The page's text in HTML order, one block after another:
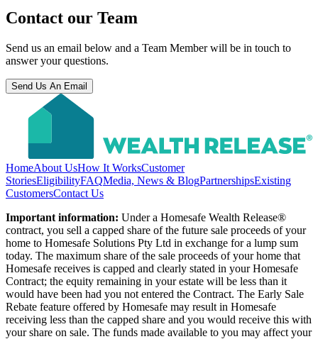
Contact our Team
Send us an email below and a Team Member will be in touch to
answer your questions.
Send Us An Email
HomeAbout UsHow It WorksCustomer
StoriesEligibilityFAQMedia, News & BlogPartnershipsExisting
CustomersContact Us
Important information: Under a Homesafe Wealth Release®
contract, you sell a capped share of the future sale proceeds of your
home to Homesafe Solutions Pty Ltd in exchange for a lump sum
today. The maximum share of the sale proceeds of your home that
Homesafe receives is capped and clearly stated in your Homesafe
Contract; the equity remaining in your estate will be less than it
would have been had you not entered the Contract. The Early Sale
Rebate feature offered by Homesafe may result in Homesafe
receiving less than the capped share and you would receive this with
your share on sale. The funds made available to you may affect your